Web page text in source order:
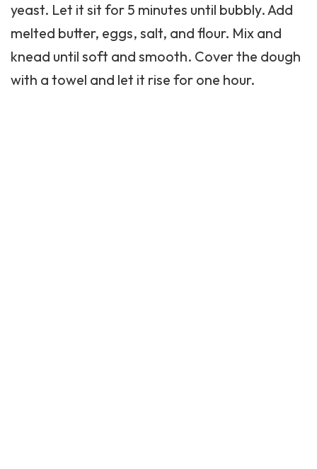
yeast. Let it sit for 5 minutes until bubbly. Add
melted butter, eggs, salt, and flour. Mix and
knead until soft and smooth. Cover the dough
with a towel and let it rise for one hour.